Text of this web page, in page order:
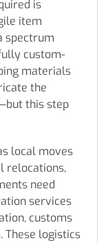
is
item
spectrum
custom-
materials
the
this step
local moves
relocations,
need
services
customs
These logistics